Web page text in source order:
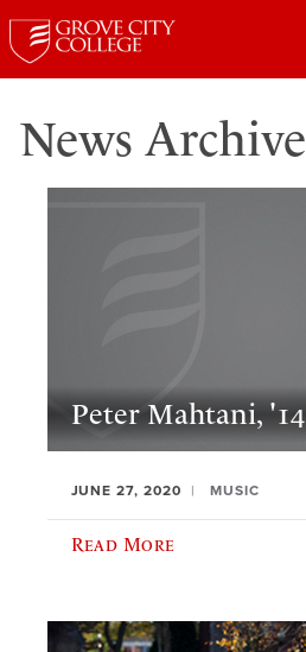
News Archive
Peter Mahtani, '14
JUNE 27, 2020 MUSIC
Read More